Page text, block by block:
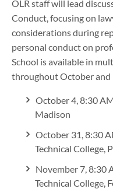
OLR staff will lead
Conduct, focusing on
considerations during
personal conduct on
School is available in
throughout October and
October 4, 8:30
Madison
October 31, 8:30
Technical College,
November 7, 8:30
Technical College,